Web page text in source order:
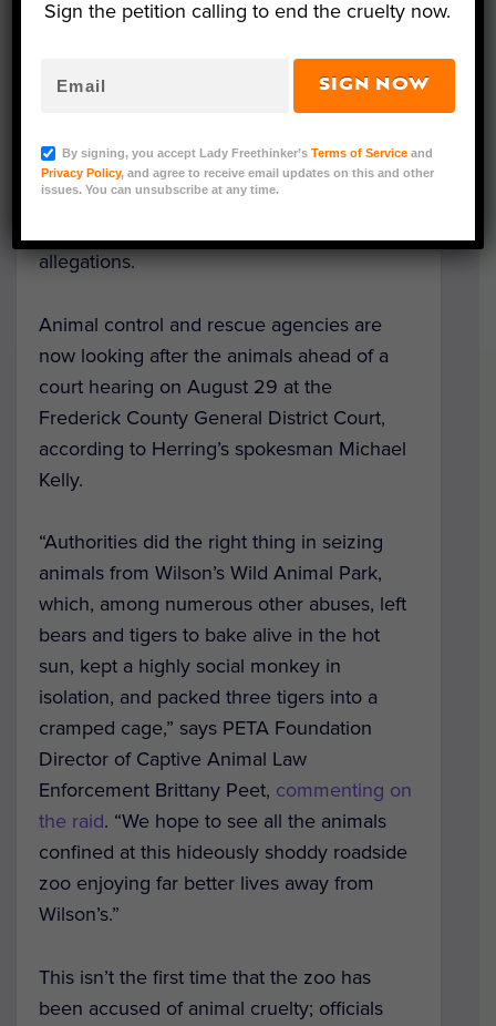
goats.
The office of Virginia Attorney General
Mark Herring said that local authorities and
roadside zoo and seized the animals on
August 15 and 16, after a warrant was
allegations.
Animal control and rescue agencies are
now looking after the animals ahead of a
court hearing on August 29 at the
Frederick County General District Court,
according to Herring’s spokesman Michael
Kelly.
“Authorities did the right thing in seizing
animals from Wilson’s Wild Animal Park,
which, among numerous other abuses, left
bears and tigers to bake alive in the hot
sun, kept a highly social monkey in
isolation, and packed three tigers into a
cramped cage,” says PETA Foundation
Director of Captive Animal Law
Enforcement Brittany Peet, commenting on
the raid. “We hope to see all the animals
confined at this hideously shoddy roadside
zoo enjoying far better lives away from
Wilson’s.”
This isn’t the first time that the zoo has
been accused of animal cruelty; officials
Sign the petition calling to end the cruelty now.
SIGN NOW
By signing, you accept Lady Freethinker’sTerms of Service and
Privacy Policy, and agree to receive email updates on this and other
issues. You can unsubscribe at any time.